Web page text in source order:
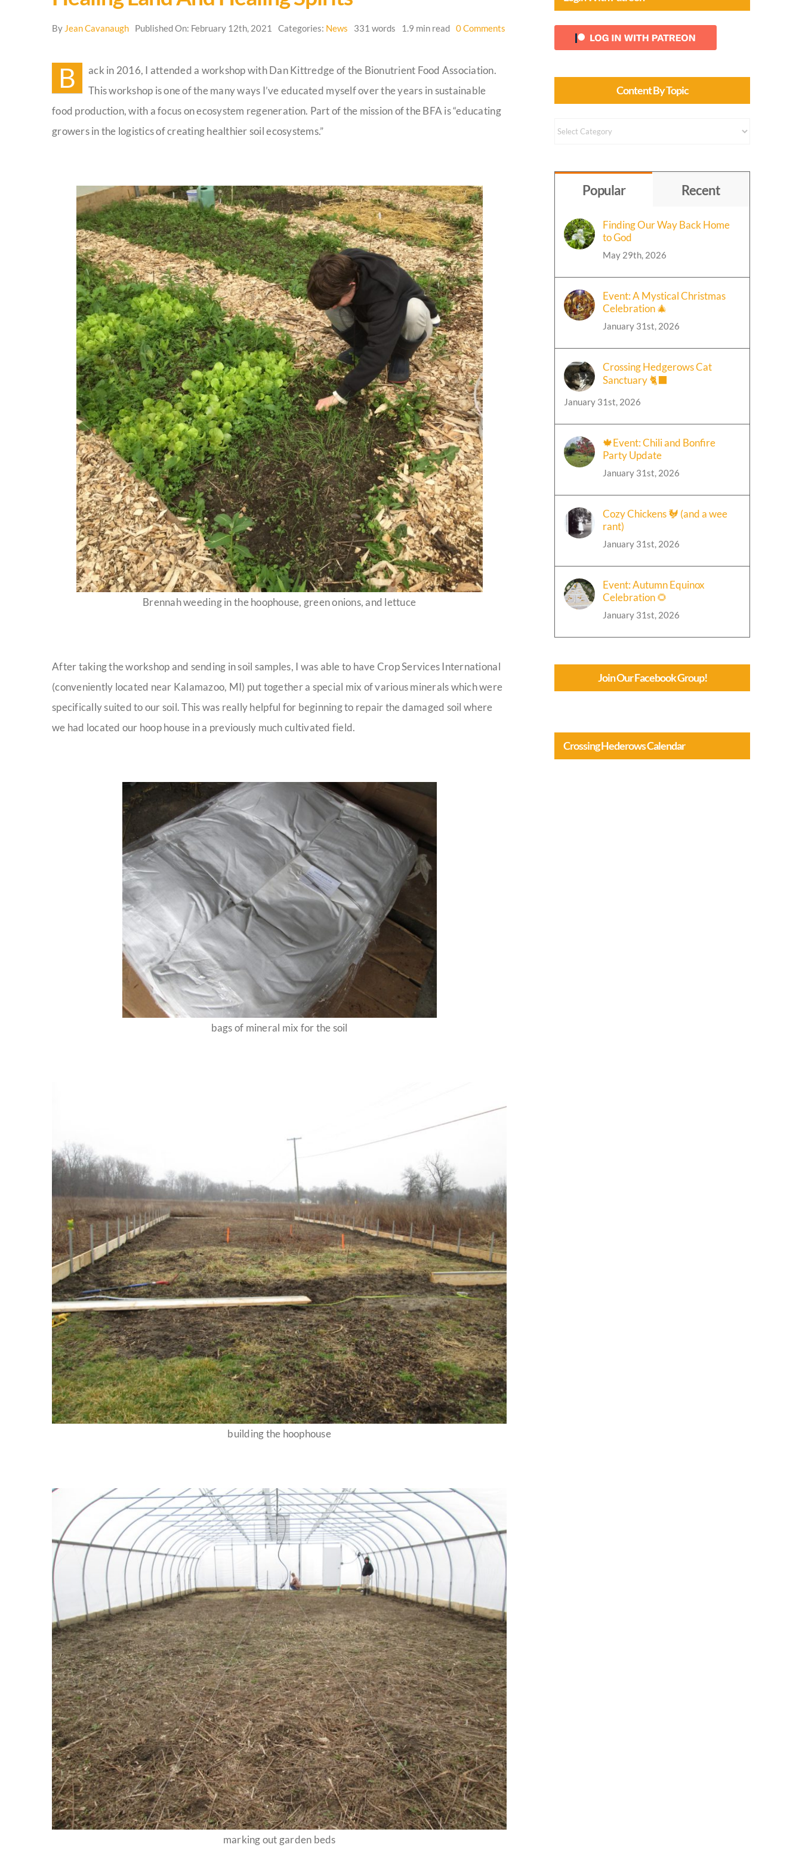
By Jean Cavanaugh Published On: February 12th, 2021 Categories: News 331 words 1.9 min read 0 Comments
B
ack in 2016, I attended a workshop with Dan Kittredge of the Bionutrient Food Association.
This workshop is one of the many ways I’ve educated myself over the years in sustainable
food production, with a focus on ecosystem regeneration. Part of the mission of the BFA is “educating
growers in the logistics of creating healthier soil ecosystems.”
Brennah weeding in the hoophouse, green onions, and lettuce
After taking the workshop and sending in soil samples, I was able to have Crop Services International
(conveniently located near Kalamazoo, MI) put together a special mix of various minerals which were
specifically suited to our soil. This was really helpful for beginning to repair the damaged soil where
we had located our hoop house in a previously much cultivated field.
bags of mineral mix for the soil
building the hoophouse
marking out garden beds
Content By Topic
Content
Popular Recent
Finding Our Way Back Home
to God
May 29th, 2026
Event: A Mystical Christmas
Celebration 🎄
January 31st, 2026
Crossing Hedgerows Cat
Sanctuary 🐈‍⬛
January 31st, 2026
🍁Event: Chili and Bonfire
Party Update
January 31st, 2026
Cozy Chickens 🐓 (and a wee
rant)
January 31st, 2026
Event: Autumn Equinox
Celebration 🌻
January 31st, 2026
Join Our Facebook Group!
Crossing Hederows Calendar